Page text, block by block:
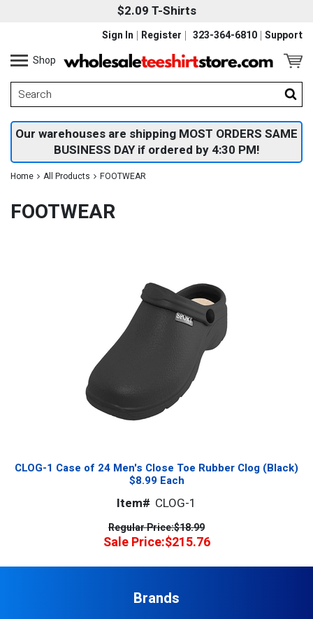
$2.09 T-Shirts
323-364-6810 Support
Sign In
Register
Shop
Our warehouses are shipping MOST ORDERS SAME
BUSINESS DAY if ordered by 4:30 PM!
Home All Products FOOTWEAR
FOOTWEAR
CLOG-1 Case of 24 Men's Close Toe Rubber Clog (Black)
$8.99 Each
Item# CLOG-1
Regular Price:$18.99
Sale Price:$215.76
Brands